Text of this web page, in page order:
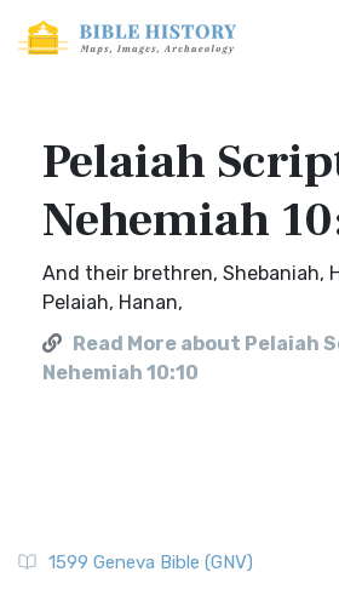
Pelaiah
Nehemiah
And their brethren, Shebaniah,
Pelaiah, Hanan,
Read More about Pelaiah
Nehemiah 10:10
1599 Geneva Bible (GNV)